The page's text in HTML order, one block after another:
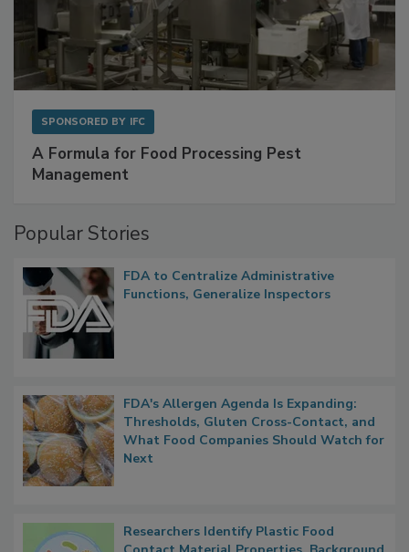
SPONSORED BY IFC
A Formula for Food Processing Pest
Management
Popular Stories
FDA to Centralize Administrative
Functions, Generalize Inspectors
FDA's Allergen Agenda Is Expanding:
Thresholds, Gluten Cross-Contact, and
What Food Companies Should Watch for
Next
Researchers Identify Plastic Food